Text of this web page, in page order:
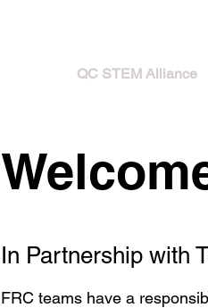
QC STEM Alliance
FRC teams have a
In Partnership with